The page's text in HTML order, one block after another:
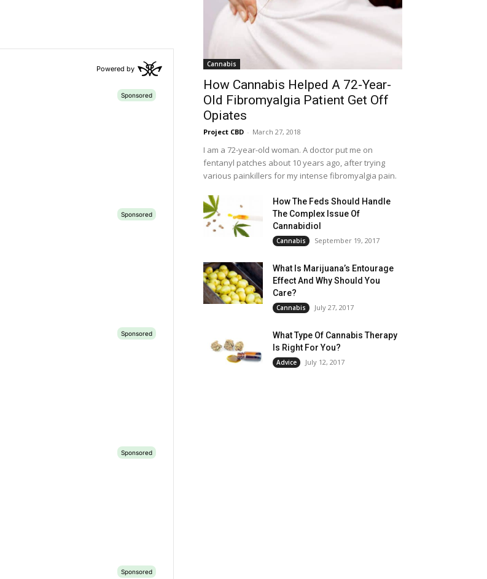
Cannabis
How Cannabis Helped A 72-Year-
Old Fibromyalgia Patient Get Off
Opiates
Project CBD - March 27, 2018
I am a 72-year-old woman. A doctor put me on
fentanyl patches about 10 years ago, after trying
various painkillers for my intense fibromyalgia pain.
How The Feds Should Handle
The Complex Issue Of
Cannabidiol
Cannabis September 19, 2017
What Is Marijuana’s Entourage
Effect And Why Should You
Care?
Cannabis July 27, 2017
What Type Of Cannabis Therapy
Is Right For You?
Advice July 12, 2017